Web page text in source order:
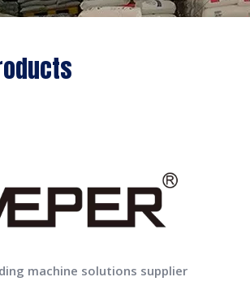
Previous:
Plastic road barrier pe fence
machine solutions supplier